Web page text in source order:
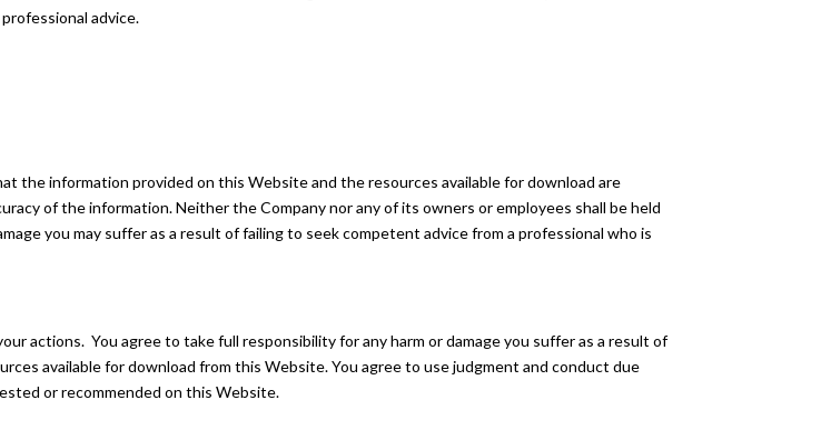
advice.
the information provided on this Website and the resources available for download are
of the information. Neither the Company nor any of its owners or employees shall be held
you may suffer as a result of failing to seek competent advice from a professional who is
actions. You agree to take full responsibility for any harm or damage you suffer as a result of
available for download from this Website. You agree to use judgment and conduct due
or recommended on this Website.